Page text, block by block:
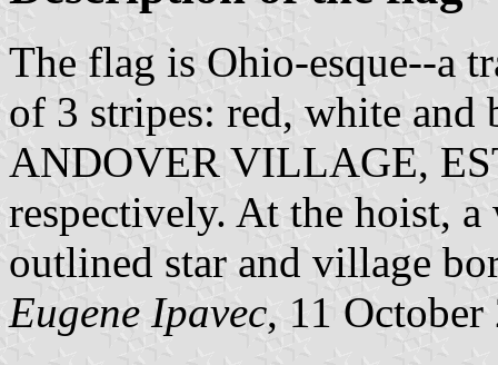
The flag is Ohio-esque--a
of 3 stripes: red, white
ANDOVER VILLAGE,
respectively. At the hoist,
outlined star and village
Eugene Ipavec, 11 October